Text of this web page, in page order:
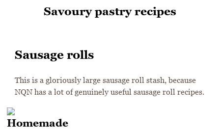
Savoury pastry recipes
Sausage rolls
This is a gloriously large sausage roll stash, because
NQN has a lot of genuinely useful sausage roll recipes.